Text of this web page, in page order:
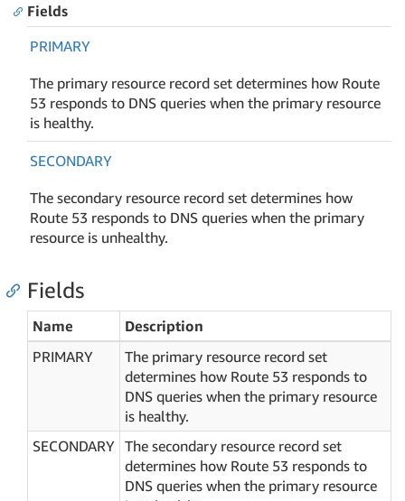
Fields
PRIMARY
The primary resource record set determines how Route
53 responds to DNS queries when the primary resource
is healthy.
SECONDARY
The secondary resource record set determines how
Route 53 responds to DNS queries when the primary
resource is unhealthy.
Fields
Name
Description
PRIMARY
The primary resource record set
determines how Route 53 responds to
DNS queries when the primary resource
is healthy.
SECONDARY The secondary resource record set
determines how Route 53 responds to
DNS queries when the primary resource